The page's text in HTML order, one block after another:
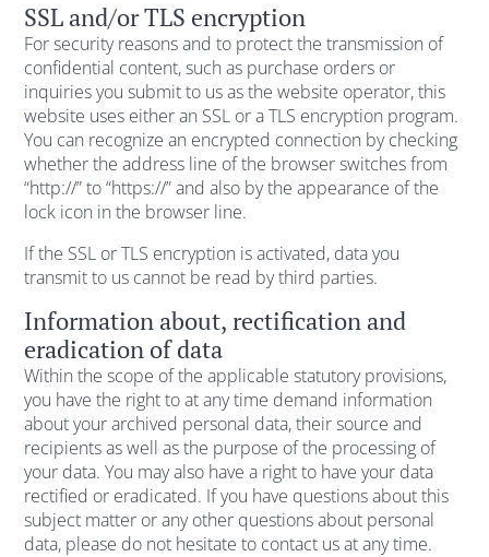
SSL and/or TLS encryption
For security reasons and to protect the transmission of
confidential content, such as purchase orders or
inquiries you submit to us as the website operator, this
website uses either an SSL or a TLS encryption program.
You can recognize an encrypted connection by checking
whether the address line of the browser switches from
“http://” to “https://” and also by the appearance of the
lock icon in the browser line.
If the SSL or TLS encryption is activated, data you
transmit to us cannot be read by third parties.
Information about, rectification and
eradication of data
Within the scope of the applicable statutory provisions,
you have the right to at any time demand information
about your archived personal data, their source and
recipients as well as the purpose of the processing of
your data. You may also have a right to have your data
rectified or eradicated. If you have questions about this
subject matter or any other questions about personal
data, please do not hesitate to contact us at any time.